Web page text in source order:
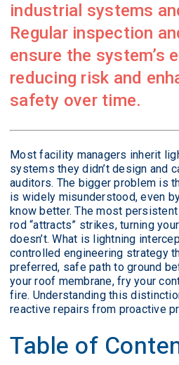
industrial systems
Regular inspection
ensure the system’s
reducing risk and
safety over time.
Most facility managers inherit
systems they didn’t design and
auditors. The bigger problem is
is widely misunderstood, even
know better. The most
rod “attracts” strikes, turning
doesn’t. What is lightning
controlled engineering strategy
preferred, safe path to ground
your roof membrane, fry your
fire. Understanding this
reactive repairs from proactive
Table of